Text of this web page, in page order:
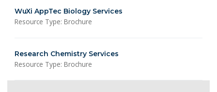
WuXi AppTec Biology Services
Resource Type: Brochure
Research Chemistry Services
Resource Type: Brochure